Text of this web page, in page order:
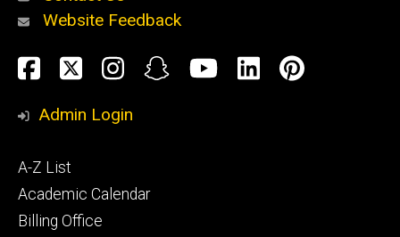
Website Feedback
Social
Media
Facebook
TwitterInstagram
SnapchatYouTube
LinkedIn
Admin Login
Footer
primary
A-Z List
Academic Calendar
Billing Office